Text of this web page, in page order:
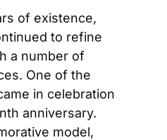
of existence,
to refine
a number of
One of the
in celebration
anniversary.
model,